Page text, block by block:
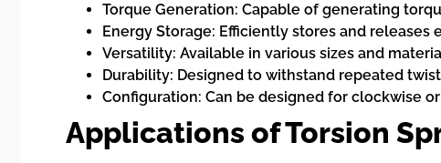
Torque Generation: Capable of generating
Energy Storage: Efficiently stores and
Versatility: Available in various sizes and
Durability: Designed to withstand repeated
Configuration: Can be designed for clockwise
Applications of Torsion